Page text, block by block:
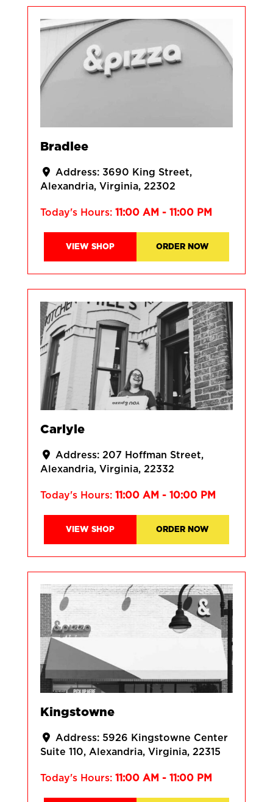
Bradlee
Address: 3690 King Street
Alexandria
Virginia 22302
Today's Hours: 11:00 AM - 11:00 PM
VIEW SHOP ORDER NOW
Carlyle
Address: 207 Hoffman Street
Alexandria
Virginia 22332
Today's Hours: 11:00 AM - 10:00 PM
VIEW SHOP ORDER NOW
Kingstowne
Address: 5926 Kingstowne Center
Suite 110
Alexandria Virginia 22315
Today's Hours: 11:00 AM - 11:00 PM